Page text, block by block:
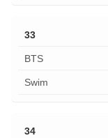
33
BTS
Swim
34